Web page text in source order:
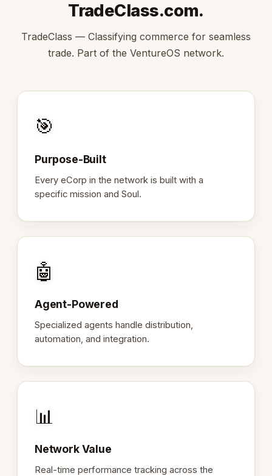
TradeClass.com.
TradeClass — Classifying commerce for seamless
trade. Part of the VentureOS network.
🎯
Purpose-Built
Every eCorp in the network is built with a
specific mission and Soul.
🤖
Agent-Powered
Specialized agents handle distribution,
automation, and integration.
📊
Network Value
Real-time performance tracking across the